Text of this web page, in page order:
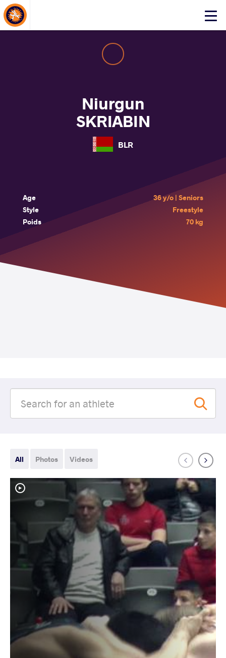
Click
About Events
Niurgun
SKRIABIN
BLR
Age
36 y/o | Seniors
Style
Freestyle
Poids
70 kg
All Photos Videos